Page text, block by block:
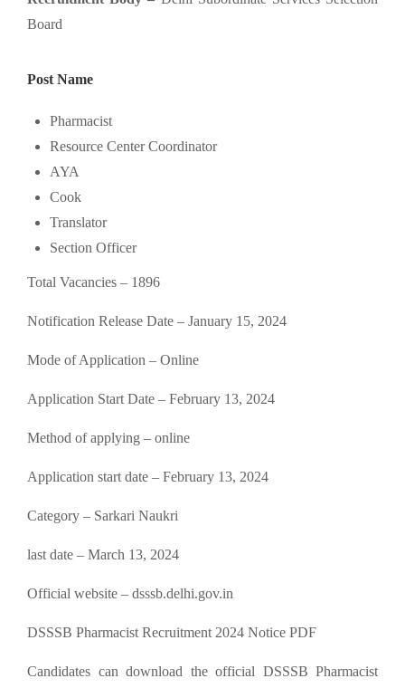
Board
Post Name
Pharmacist
Resource Center Coordinator
AYA
Cook
Translator
Section Officer
Total Vacancies – 1896
Notification Release Date – January 15, 2024
Mode of Application – Online
Application Start Date – February 13, 2024
Method of applying – online
Application start date – February 13, 2024
Category – Sarkari Naukri
last date – March 13, 2024
Official website – dsssb.delhi.gov.in
DSSSB Pharmacist Recruitment 2024 Notice PDF
Candidates can download the official DSSSB Pharmacist